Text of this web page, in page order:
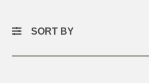
SORT BY